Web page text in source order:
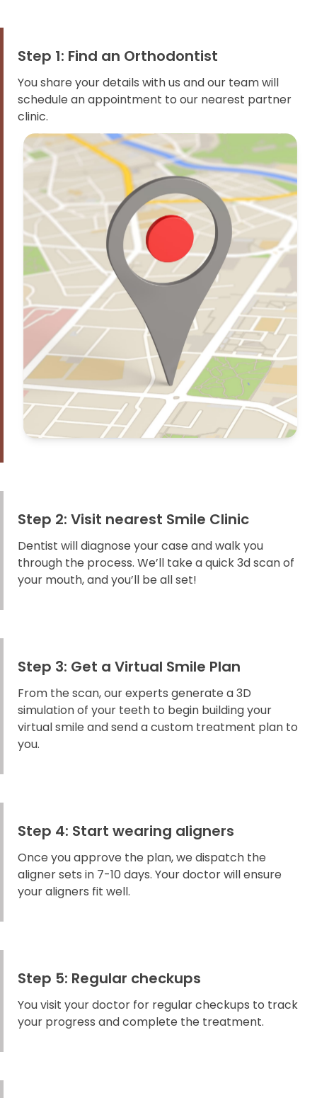
Step 1: Find an Orthodontist
You share your details with us and our team will
schedule an appointment to our nearest partner
clinic.
Step 2: Visit nearest Smile Clinic
Dentist will diagnose your case and walk you
through the process. We’ll take a quick 3d scan of
your mouth, and you’ll be all set!
Step 3: Get a Virtual Smile Plan
From the scan, our experts generate a 3D
simulation of your teeth to begin building your
virtual smile and send a custom treatment plan to
you.
Step 4: Start wearing aligners
Once you approve the plan, we dispatch the
aligner sets in 7-10 days. Your doctor will ensure
your aligners fit well.
Step 5: Regular checkups
You visit your doctor for regular checkups to track
your progress and complete the treatment.